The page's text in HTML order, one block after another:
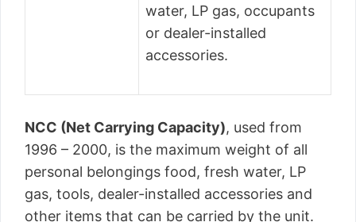
water, LP gas, occupants
or dealer-installed
accessories.
NCC (Net Carrying Capacity), used from
1996 – 2000, is the maximum weight of all
personal belongings food, fresh water, LP
gas, tools, dealer-installed accessories and
other items that can be carried by the unit.